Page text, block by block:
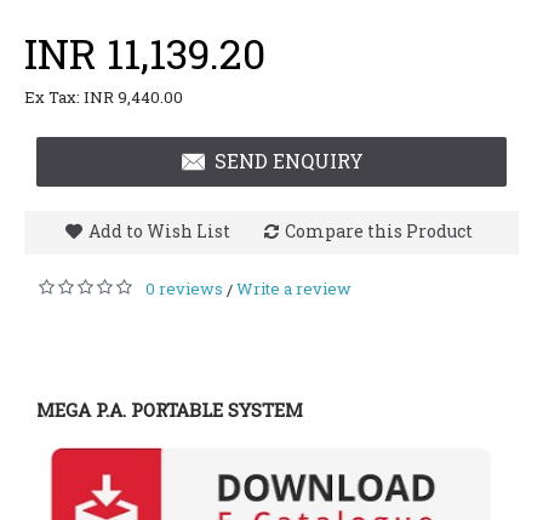
INR 11,139.20
Ex Tax: INR 9,440.00
SEND ENQUIRY
Add to Wish List Compare this Product
0 reviews /Write a review
MEGA P.A. PORTABLE SYSTEM